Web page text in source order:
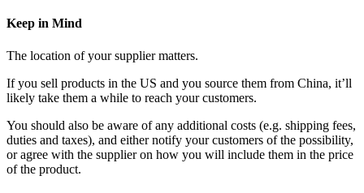
Keep in Mind
The location of your supplier matters.
If you sell products in the US and you source them from China, it’ll
likely take them a while to reach your customers.
You should also be aware of any additional costs (e.g. shipping fees,
duties and taxes), and either notify your customers of the possibility,
or agree with the supplier on how you will include them in the price
of the product.